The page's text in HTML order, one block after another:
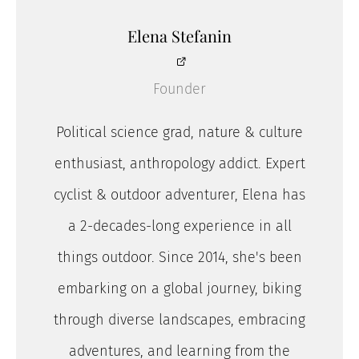
Elena Stefanin
Founder
Political science grad, nature & culture
enthusiast, anthropology addict. Expert
cyclist & outdoor adventurer, Elena has
a 2-decades-long experience in all
things outdoor. Since 2014, she's been
embarking on a global journey, biking
through diverse landscapes, embracing
adventures, and learning from the